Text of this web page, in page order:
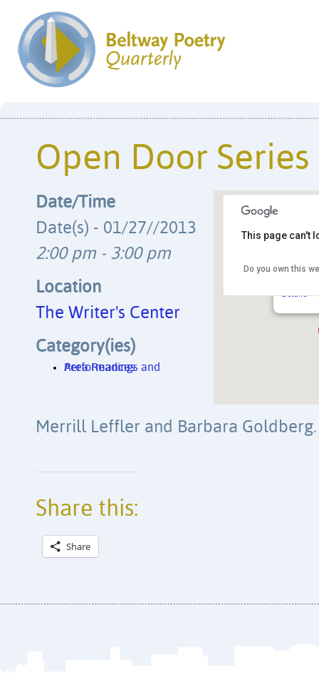
Open Door Series
The
Details
This page can't
Do you own this
Date/Time
Date(s) - 01/27//2013
2:00 pm - 3:00 pm
Location
The Writer's Center
Category(ies)
Area Readings and Performances
Merrill Leffler and Barbara
Share this:
Share